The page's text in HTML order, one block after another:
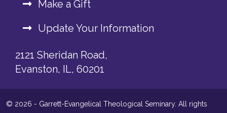
Make a Gift
Update Your Information
2121 Sheridan Road,
Evanston, IL, 60201
© 2026 - Garrett-Evangelical Theological Seminary. All rights